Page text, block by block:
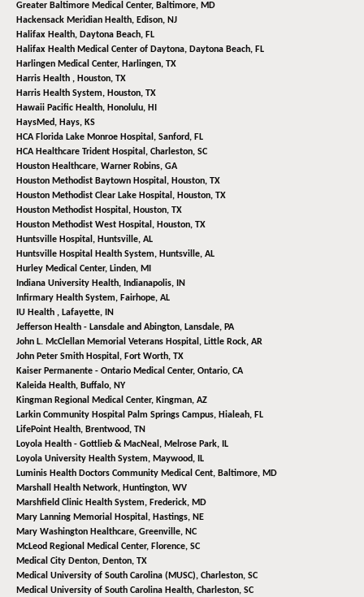
Greater Baltimore Medical Center, Baltimore, MD
Hackensack Meridian Health, Edison, NJ
Halifax Health, Daytona Beach, FL
Halifax Health Medical Center of Daytona, Daytona Beach, FL
Harlingen Medical Center, Harlingen, TX
Harris Health , Houston, TX
Harris Health System, Houston, TX
Hawaii Pacific Health, Honolulu, HI
HaysMed, Hays, KS
HCA Florida Lake Monroe Hospital, Sanford, FL
HCA Healthcare Trident Hospital, Charleston, SC
Houston Healthcare, Warner Robins, GA
Houston Methodist Baytown Hospital, Houston, TX
Houston Methodist Clear Lake Hospital, Houston, TX
Houston Methodist Hospital, Houston, TX
Houston Methodist West Hospital, Houston, TX
Huntsville Hospital, Huntsville, AL
Huntsville Hospital Health System, Huntsville, AL
Hurley Medical Center, Linden, MI
Indiana University Health, Indianapolis, IN
Infirmary Health System, Fairhope, AL
IU Health , Lafayette, IN
Jefferson Health - Lansdale and Abington, Lansdale, PA
John L. McClellan Memorial Veterans Hospital, Little Rock, AR
John Peter Smith Hospital, Fort Worth, TX
Kaiser Permanente - Ontario Medical Center, Ontario, CA
Kaleida Health, Buffalo, NY
Kingman Regional Medical Center, Kingman, AZ
Larkin Community Hospital Palm Springs Campus, Hialeah, FL
LifePoint Health, Brentwood, TN
Loyola Health - Gottlieb & MacNeal, Melrose Park, IL
Loyola University Health System, Maywood, IL
Luminis Health Doctors Community Medical Cent, Baltimore, MD
Marshall Health Network, Huntington, WV
Marshfield Clinic Health System, Frederick, MD
Mary Lanning Memorial Hospital, Hastings, NE
Mary Washington Healthcare, Greenville, NC
McLeod Regional Medical Center, Florence, SC
Medical City Denton, Denton, TX
Medical University of South Carolina (MUSC), Charleston, SC
Medical University of South Carolina Health, Charleston, SC